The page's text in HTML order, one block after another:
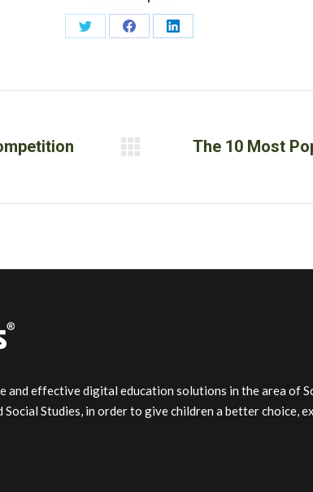
Share
Share
Share
The 10 Most
and effective digital education solutions in the area of
Social Studies, in order to give children a better choice,